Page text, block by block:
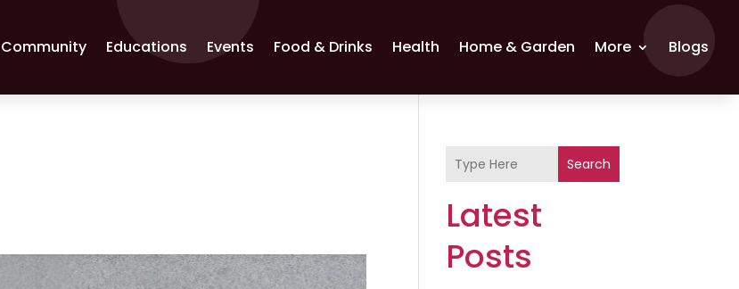
Community Educations Events Food & Drinks Health Home & Garden More Blogs
Search
Latest
Posts